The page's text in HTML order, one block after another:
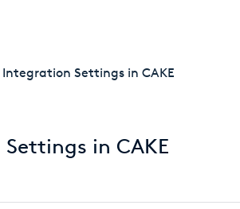
Settings in CAKE
in CAKE